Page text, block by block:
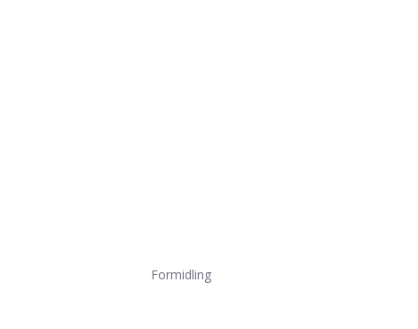
Formidling